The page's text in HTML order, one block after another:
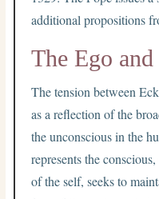
additional propositions
The Ego
The tension between
as a reflection of the
the unconscious in the
represents the
of the self, seeks to